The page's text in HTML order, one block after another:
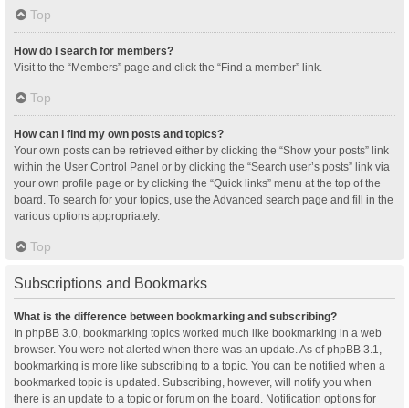
Top
How do I search for members?
Visit to the “Members” page and click the “Find a member” link.
Top
How can I find my own posts and topics?
Your own posts can be retrieved either by clicking the “Show your posts” link
within the User Control Panel or by clicking the “Search user’s posts” link via
your own profile page or by clicking the “Quick links” menu at the top of the
board. To search for your topics, use the Advanced search page and fill in the
various options appropriately.
Top
Subscriptions and Bookmarks
What is the difference between bookmarking and subscribing?
In phpBB 3.0, bookmarking topics worked much like bookmarking in a web
browser. You were not alerted when there was an update. As of phpBB 3.1,
bookmarking is more like subscribing to a topic. You can be notified when a
bookmarked topic is updated. Subscribing, however, will notify you when
there is an update to a topic or forum on the board. Notification options for